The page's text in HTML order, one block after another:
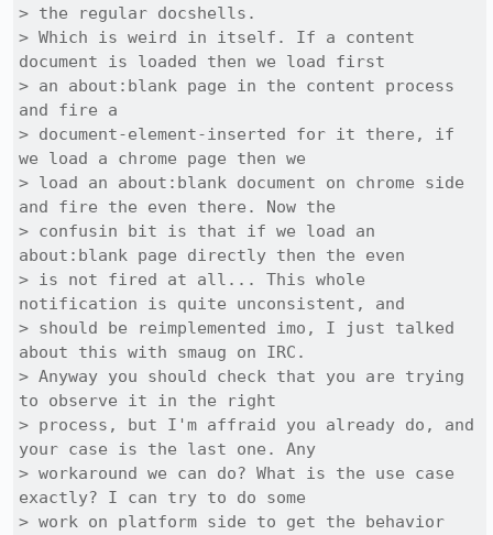
> the regular docshells.
> Which is weird in itself. If a content
document is loaded then we load first
> an about:blank page in the content process
and fire a
> document-element-inserted for it there, if
we load a chrome page then we
> load an about:blank document on chrome side
and fire the even there. Now the
> confusin bit is that if we load an
about:blank page directly then the even
> is not fired at all... This whole
notification is quite unconsistent, and
> should be reimplemented imo, I just talked
about this with smaug on IRC.
> Anyway you should check that you are trying
to observe it in the right
> process, but I'm affraid you already do, and
your case is the last one. Any
> workaround we can do? What is the use case
exactly? I can try to do some
> work on platform side to get the behavior